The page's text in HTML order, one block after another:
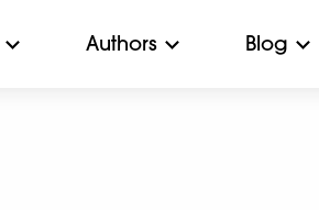
Authors Blog